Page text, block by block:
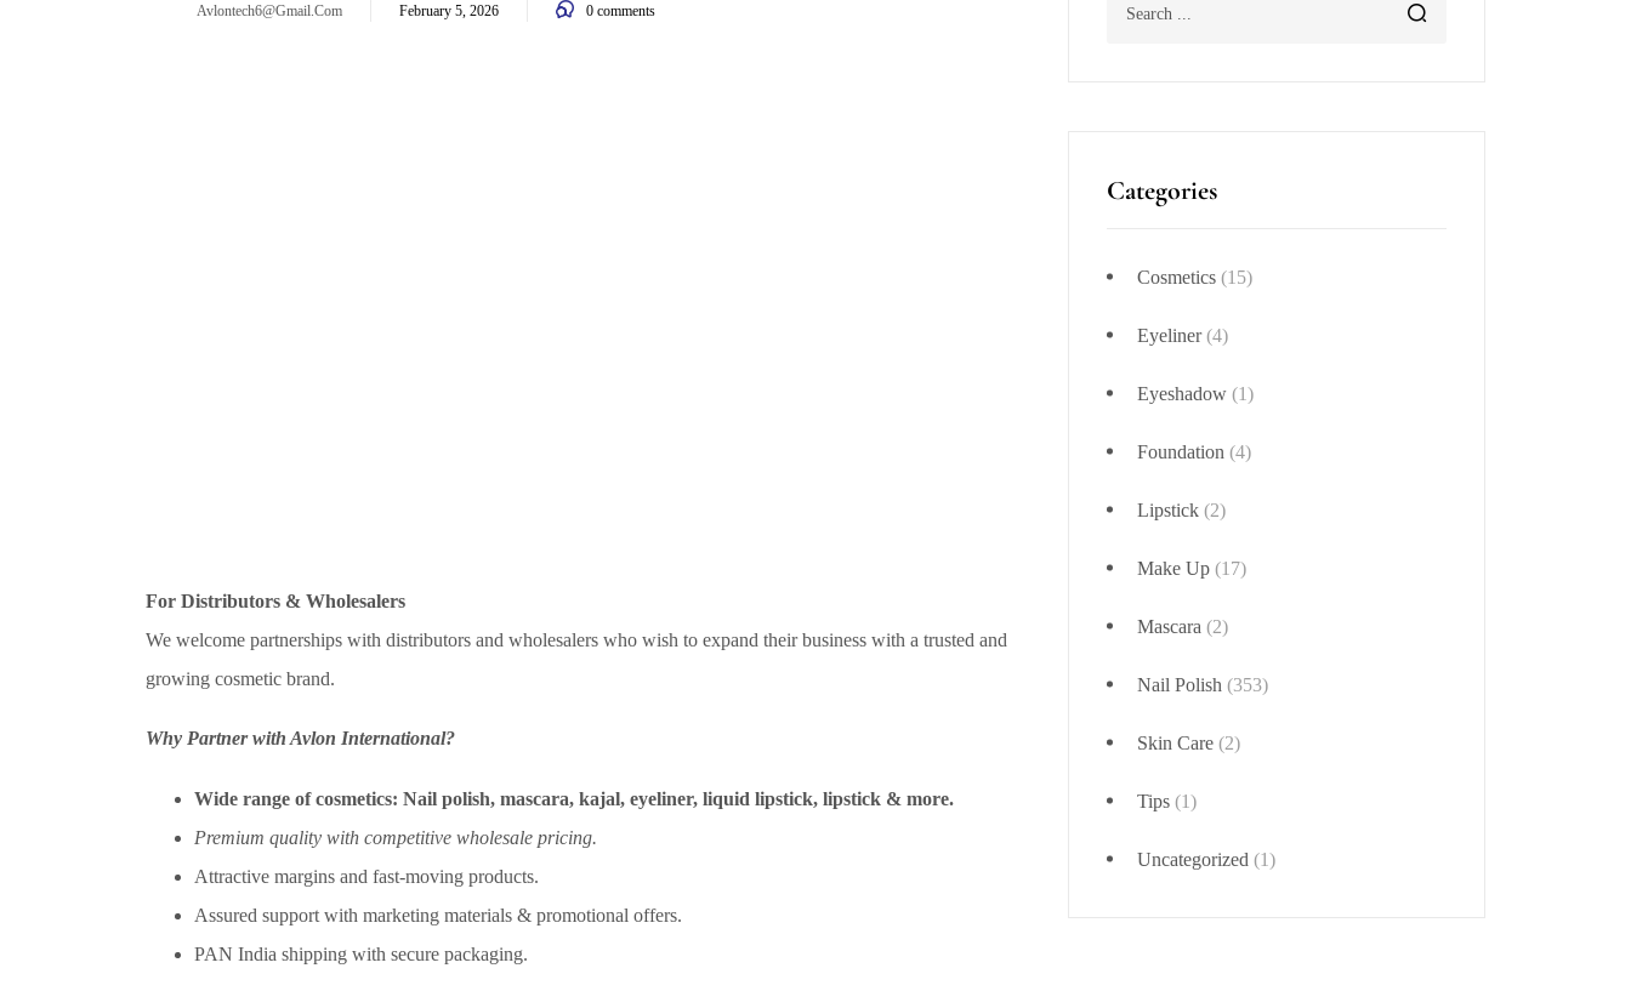
Categories
Cosmetics (15)
Eyeliner(4)
Eyeshadow (1)
Foundation (4)
Lipstick (2)
Make Up (17)
Mascara (2)
Nail Polish (353)
Skin Care (2)
Tips (1)
Uncategorized (1)
Avlontech6@gmail.com February 5, 2026 0 comments
For Distributors & Wholesalers
We welcome partnerships with distributors and wholesalers who wish to expand their business with a trusted and
growing cosmetic brand.
Why Partner with Avlon International?
Wide range of cosmetics: Nail polish, mascara, kajal, eyeliner, liquid lipstick, lipstick & more.
Premium quality with competitive wholesale pricing.
Attractive margins and fast-moving products.
Assured support with marketing materials & promotional offers.
PAN India shipping with secure packaging.